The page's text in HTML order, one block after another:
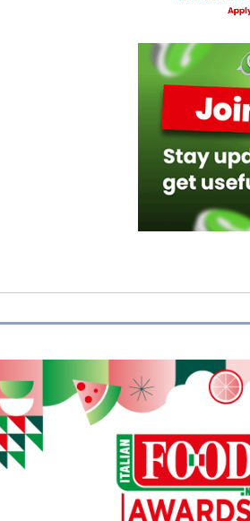
& Rice Bakery & Snacks
Wine Coffee & Tea
Cereals &
Flours & Eggs Sweets
OUR WEBSITES
SHOWCASE